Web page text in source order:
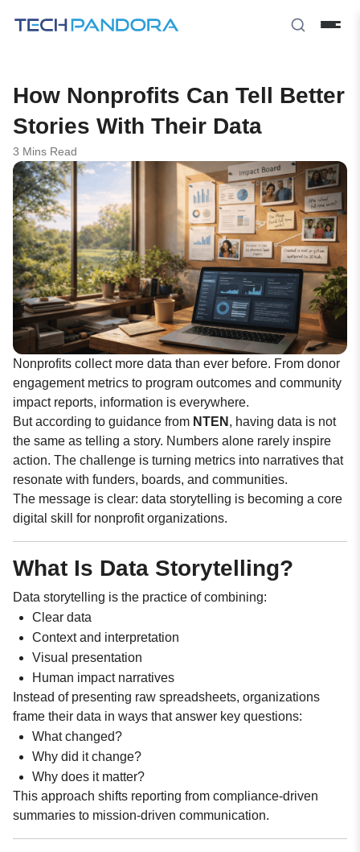
How Nonprofits Can Tell Better
Stories With Their Data
3 Mins Read
Nonprofits collect more data than ever before. From donor
engagement metrics to program outcomes and community
impact reports, information is everywhere.
But according to guidance from NTEN , having data is not
the same as telling a story. Numbers alone rarely inspire
action. The challenge is turning metrics into narratives that
resonate with funders, boards, and communities.
The message is clear: data storytelling is becoming a core
digital skill for nonprofit organizations.
What Is Data Storytelling?
Data storytelling is the practice of combining:
Clear data
Context and interpretation
Visual presentation
Human impact narratives
Instead of presenting raw spreadsheets, organizations
frame their data in ways that answer key questions:
What changed?
Why did it change?
Why does it matter?
This approach shifts reporting from compliance-driven
summaries to mission-driven communication.